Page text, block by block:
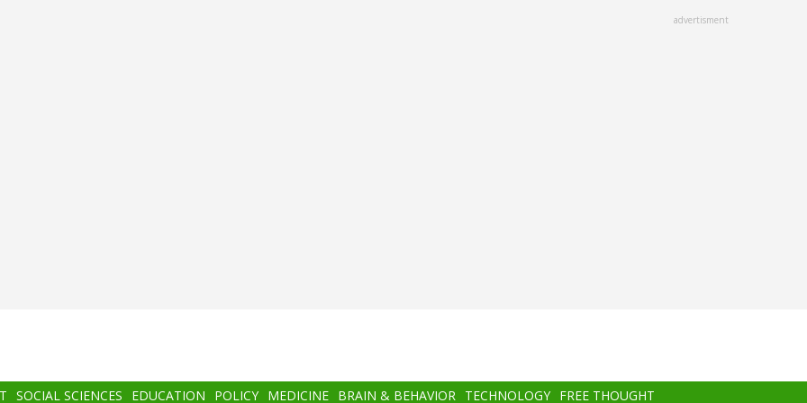
advertisment
SOCIAL SCIENCES EDUCATION POLICY MEDICINE BRAIN & BEHAVIOR TECHNOLOGY FREE THOUGHT